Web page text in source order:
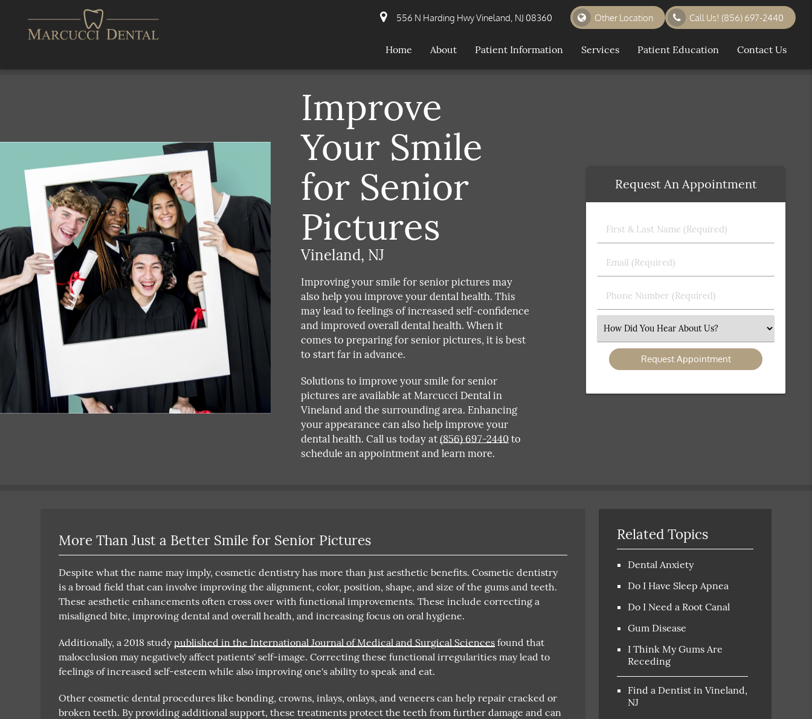
556 N Harding Hwy Vineland, NJ 08360 Call Us! (856) 697-2440
Other Location
Home About Patient Information Services Patient Education Contact Us
Improve
Your Smile
for Senior
Pictures
Vineland, NJ
Improving your smile for senior pictures may
also help you improve your dental health. This
may lead to feelings of increased self-confidence
and improved overall dental health. When it
comes to preparing for senior pictures, it is best
to start far in advance.
Solutions to improve your smile for senior
pictures are available at Marcucci Dental in
Vineland and the surrounding area. Enhancing
your appearance can also help improve your
dental health. Call us today at(856) 697-2440to
schedule an appointment and learn more.
Request An Appointment
First
&
Name
(Required)
Email
(Required)
Phone
Number
Select
an
Option
More Than Just a Better Smile for Senior Pictures
Despite what the name may imply, cosmetic dentistry has more than just aesthetic benefits. Cosmetic dentistry
is a broad field that can involve improving the alignment, color, position, shape, and size of the gums and teeth.
These aesthetic enhancements often cross over with functional improvements. These include correcting a
misaligned bite, improving dental and overall health, and increasing focus on oral hygiene.
Additionally, a 2018 studypublished in the International Journal of Medical and Surgical Sciences found that
malocclusion may negatively affect patients' self-image. Correcting these functional irregularities may lead to
feelings of increased self-esteem while also improving one's ability to speak and eat.
Other cosmetic dental procedures like bonding, crowns, inlays, onlays, and veneers can help repair cracked or
broken teeth. By providing additional support, these treatments protect the teeth from further damage and can
Related Topics
Dental Anxiety
Do I Have Sleep Apnea
Do I Need a Root Canal
Gum Disease
I Think My Gums Are
Receding
Find a Dentist in Vineland,
NJ